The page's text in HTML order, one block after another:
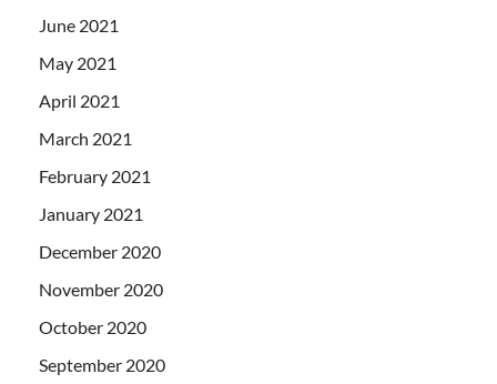
June 2021
May 2021
April 2021
March 2021
February 2021
January 2021
December 2020
November 2020
October 2020
September 2020